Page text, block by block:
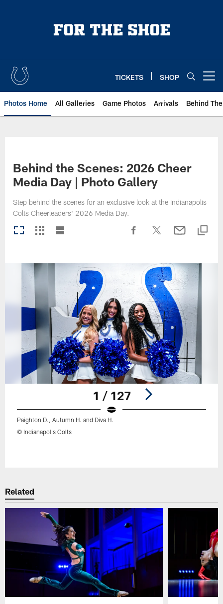
TICKETS SHOP
Photos Home All Galleries Game Photos Arrivals Behind
Behind the Scenes: 2026 Cheer
Media Day | Photo Gallery
Step behind the scenes for an exclusive look at the Indianapolis
Colts Cheerleaders' 2026 Media Day.
1 / 127
Paighton D., Autumn H. and Diva H.
© Indianapolis Colts
Related